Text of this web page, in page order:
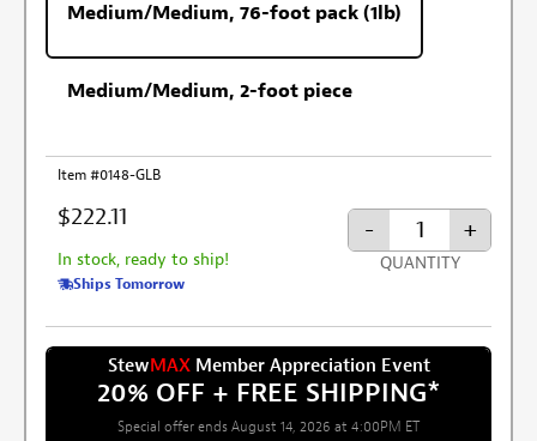
Medium/Medium, 76-foot pack (1lb)
Medium/Medium, 2-foot piece
Item #0148-GLB
$222.11
In stock, ready to ship!
Ships Tomorrow
- +
QUANTITY
StewMAXMember Appreciation Event
20% OFF + FREE SHIPPING*
Special offer ends August 14, 2026 at 4:00PM ET